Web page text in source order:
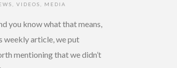
VIDEOS MEDIA
you know what that means,
weekly article, we put
mentioning that we didn’t